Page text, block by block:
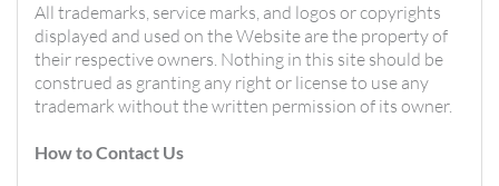
All trademarks, service marks, and logos or copyrights
displayed and used on the Website are the property of
their respective owners. Nothing in this site should be
construed as granting any right or license to use any
trademark without the written permission of its owner.
How to Contact Us